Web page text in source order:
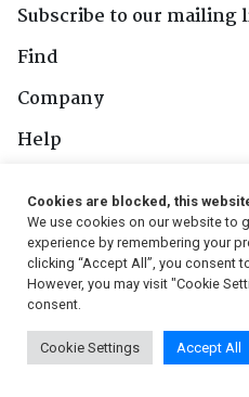
Subscribe to our mailing
Find
Company
Help
Follow Us
© 2026, Strauss & Co. All Rights
Conditions
| Privacy Policy |
Cookies are blocked, this
We use cookies on our website to
experience by remembering your
clicking “Accept All”, you consent
However, you may visit "Cookie
consent.
Cookie Settings Accept All